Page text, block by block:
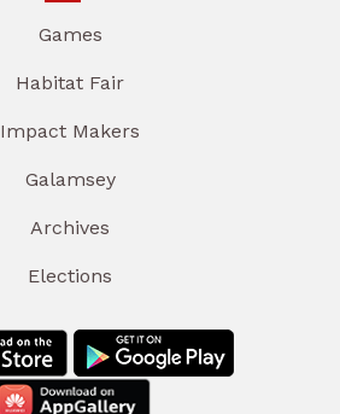
Games
Habitat Fair
Impact Makers
Galamsey
Archives
Elections